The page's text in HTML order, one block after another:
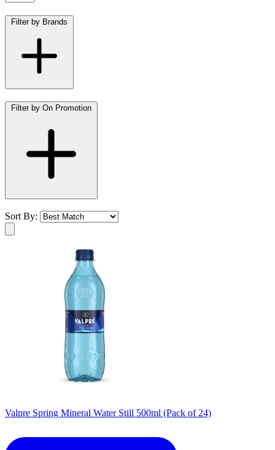
Filter by Brands
Filter by On Promotion
Sort By:
Valpre Spring Mineral Water Still 500ml (Pack of 24)